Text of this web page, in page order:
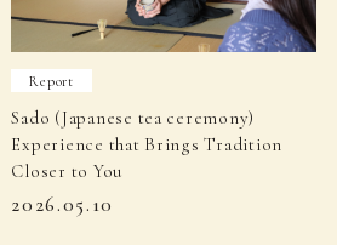
Report
Sado (Japanese tea ceremony)
Experience that Brings Tradition
Closer to You
2026.05.10